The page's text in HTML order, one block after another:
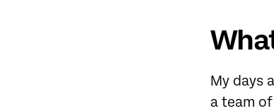
My days
a team